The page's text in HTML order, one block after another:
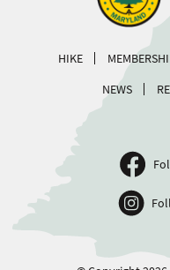
HIKE
NEWS